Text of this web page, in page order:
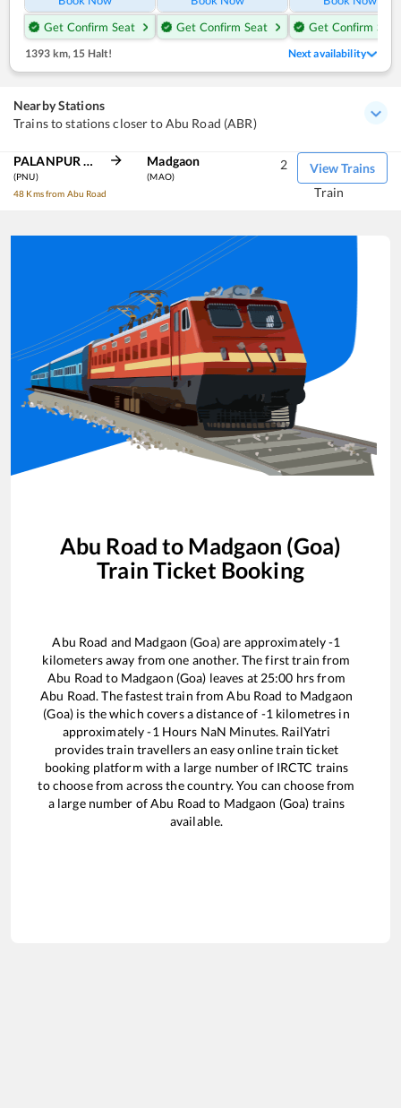
Get Confirm Seat
Get Confirm Seat
Get Confirm Seat
1393 km, 15 Halt! Next availability
Nearby Stations
Trains to stations closer to Abu Road (ABR)
PALANPUR JN
(PNU)
48 Kms from Abu Road
Madgaon
(MAO)
View Trains
2
Train
Abu Road to Madgaon (Goa)
Train Ticket Booking
Abu Road and Madgaon (Goa)are approximately-1
kilometers away from one another. The first train from
Abu Road to Madgaon (Goa) leaves at 25:00 hrs from
Abu Road. The fastest train fromAbu Road to Madgaon
(Goa) is thewhich covers a distance of -1 kilometres in
approximately-1 Hours NaN Minutes. RailYatri
provides train travellers an easy online train ticket
booking platform with a large number of IRCTC trains
to choose from across the country. You can choose from
a large number ofAbu Road to Madgaon (Goa) trains
available.